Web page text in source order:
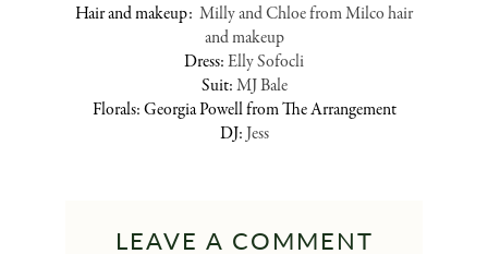
Hair and makeup: Milly and Chloe from Milco hair
and makeup
Dress:Elly Sofocli
Suit:MJ Bale
Florals: Georgia Powell from The Arrangement
DJ:Jess
LEAVE A COMMENT